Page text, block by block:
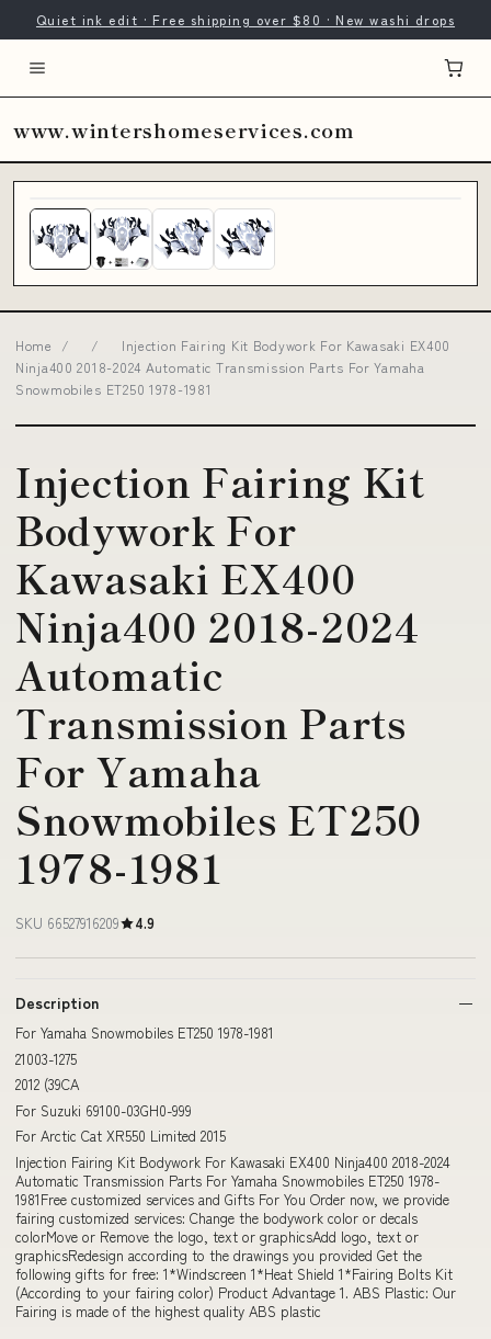
Quiet ink edit · Free shipping over $80 · New washi drops
www.wintershomeservices.com
Home / /
Injection Fairing Kit Bodywork For Kawasaki EX400
Ninja400 2018-2024 Automatic Transmission Parts For Yamaha
Snowmobiles ET250 1978-1981
Injection Fairing Kit
Bodywork For
Kawasaki EX400
Ninja400 2018-2024
Automatic
Transmission Parts
For Yamaha
Snowmobiles ET250
1978-1981
SKU 66527916209 4.9
Description
For Yamaha Snowmobiles ET250 1978-1981
21003-1275
2012 (39CA
For Suzuki 69100-03GH0-999
For Arctic Cat XR550 Limited 2015
Injection Fairing Kit Bodywork For Kawasaki EX400 Ninja400 2018-2024
Automatic Transmission Parts For Yamaha Snowmobiles ET250 1978-
1981Free customized services and Gifts For You Order now, we provide
fairing customized services: Change the bodywork color or decals
colorMove or Remove the logo, text or graphicsAdd logo, text or
graphicsRedesign according to the drawings you provided Get the
following gifts for free: 1*Windscreen 1*Heat Shield 1*Fairing Bolts Kit
(According to your fairing color) Product Advantage 1. ABS Plastic: Our
Fairing is made of the highest quality ABS plastic